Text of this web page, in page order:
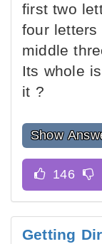
first two
four
middle
Its whole
it ?
Show
Getting